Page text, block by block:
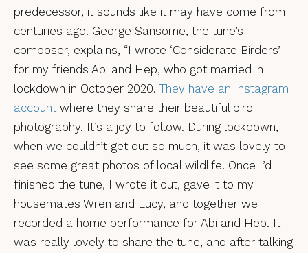
predecessor, it sounds like it may have come from
centuries ago. George Sansome, the tune’s
composer, explains, “I wrote ‘Considerate Birders’
for my friends Abi and Hep, who got married in
lockdown in October 2020. They have an Instagram
account where they share their beautiful bird
photography. It’s a joy to follow. During lockdown,
when we couldn’t get out so much, it was lovely to
see some great photos of local wildlife. Once I’d
finished the tune, I wrote it out, gave it to my
housemates Wren and Lucy, and together we
recorded a home performance for Abi and Hep. It
was really lovely to share the tune, and after talking